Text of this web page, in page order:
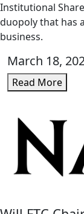
Institutional
duopoly that has
business.
March 18,
Read More